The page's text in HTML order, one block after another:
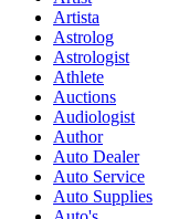
Artista
Astrolog
Astrologist
Athlete
Auctions
Audiologist
Author
Auto Dealer
Auto Service
Auto Supplies